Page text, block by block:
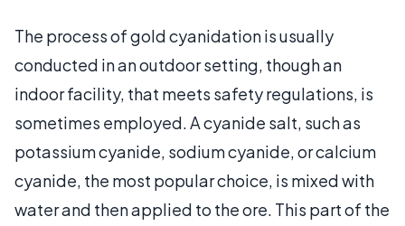
The process of gold cyanidation is usually
conducted in an outdoor setting, though an
indoor facility, that meets safety regulations, is
sometimes employed. A cyanide salt, such as
potassium cyanide, sodium cyanide, or calcium
cyanide, the most popular choice, is mixed with
water and then applied to the ore. This part of the